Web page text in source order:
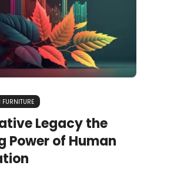
Legacy the
Power of Human